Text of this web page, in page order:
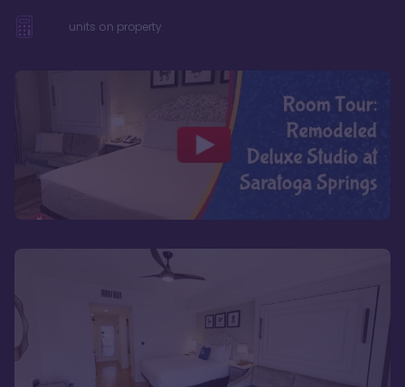
units on property